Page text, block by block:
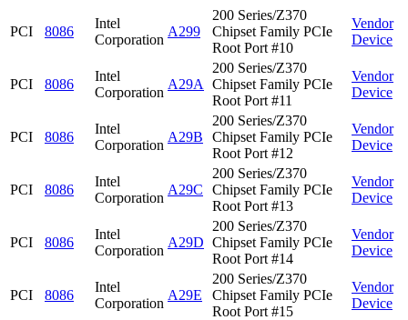
PCI 8086
Intel
Corporation
A299
200 Series/Z370
Chipset Family PCIe
Root Port #10
Vendor
Device
PCI 8086
Intel
Corporation
A29A
200 Series/Z370
Chipset Family PCIe
Root Port #11
Vendor
Device
PCI 8086
Intel
Corporation
A29B
200 Series/Z370
Chipset Family PCIe
Root Port #12
Vendor
Device
PCI 8086
Intel
Corporation
A29C
200 Series/Z370
Chipset Family PCIe
Root Port #13
Vendor
Device
PCI 8086
Intel
Corporation
A29D
200 Series/Z370
Chipset Family PCIe
Root Port #14
Vendor
Device
PCI 8086
Intel
Corporation
A29E
200 Series/Z370
Chipset Family PCIe
Root Port #15
Vendor
Device